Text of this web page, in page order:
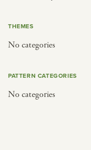
THEMES
No categories
PATTERN CATEGORIES
No categories